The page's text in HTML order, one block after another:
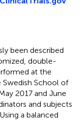
been described
double-
at the
Swedish School of
2017 and June
and subjects
a balanced